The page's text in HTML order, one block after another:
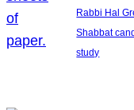
Rabbi Hal
Shabbat
study